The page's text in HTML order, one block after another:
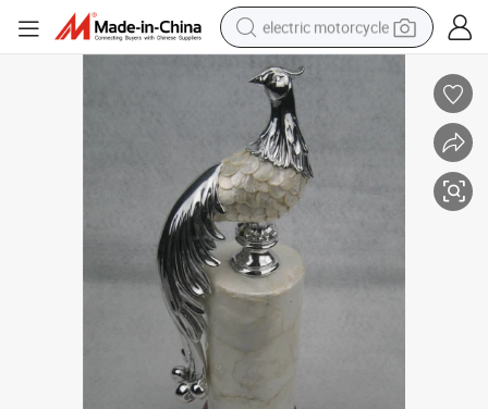
electric motorcycle
tote bag
perfume
basketball shoe
powder
electric bike
human hair wig
motorcycle